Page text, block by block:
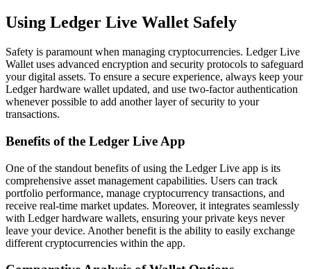
Using Ledger Live Wallet Safely
Safety is paramount when managing cryptocurrencies. Ledger Live
Wallet uses advanced encryption and security protocols to safeguard
your digital assets. To ensure a secure experience, always keep your
Ledger hardware wallet updated, and use two-factor authentication
whenever possible to add another layer of security to your
transactions.
Benefits of the Ledger Live App
One of the standout benefits of using the Ledger Live app is its
comprehensive asset management capabilities. Users can track
portfolio performance, manage cryptocurrency transactions, and
receive real-time market updates. Moreover, it integrates seamlessly
with Ledger hardware wallets, ensuring your private keys never
leave your device. Another benefit is the ability to easily exchange
different cryptocurrencies within the app.